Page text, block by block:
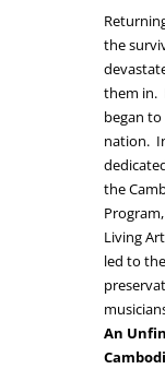
the
them in.
began
nation.
the
Living
led to
An